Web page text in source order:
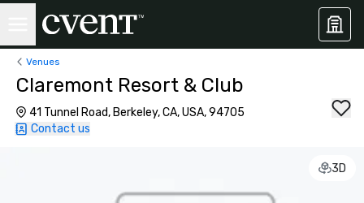
Venues
Claremont Resort & Club
41 Tunnel Road, Berkeley, CA, USA, 94705
Contact us
3D